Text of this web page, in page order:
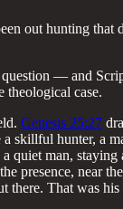
out hunting that
question — and
theological case.
Genesis 25:27
skillful hunter, a
quiet man, staying
presence, near
there. That was his